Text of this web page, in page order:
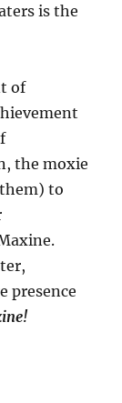
is the
of
the moxie
to
presence